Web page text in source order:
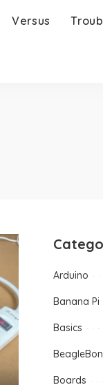
Versus
Arduino
Banana Pi
Basics
Boards